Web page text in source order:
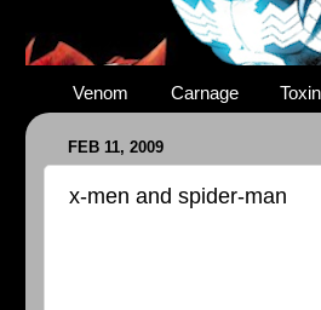
Venom Carnage Toxin
FEB 11, 2009
x-men and spider-man